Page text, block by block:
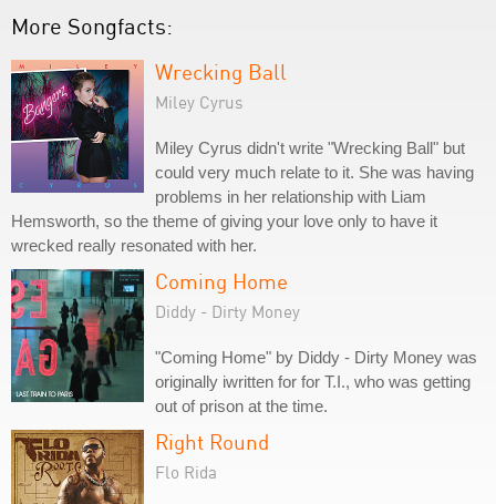
More Songfacts:
Wrecking Ball
Miley Cyrus
Miley Cyrus didn't write "Wrecking Ball" but
could very much relate to it. She was having
problems in her relationship with Liam
Hemsworth, so the theme of giving your love only to have it
wrecked really resonated with her.
Coming Home
Diddy - Dirty Money
"Coming Home" by Diddy - Dirty Money was
originally iwritten for for T.I., who was getting
out of prison at the time.
Right Round
Flo Rida